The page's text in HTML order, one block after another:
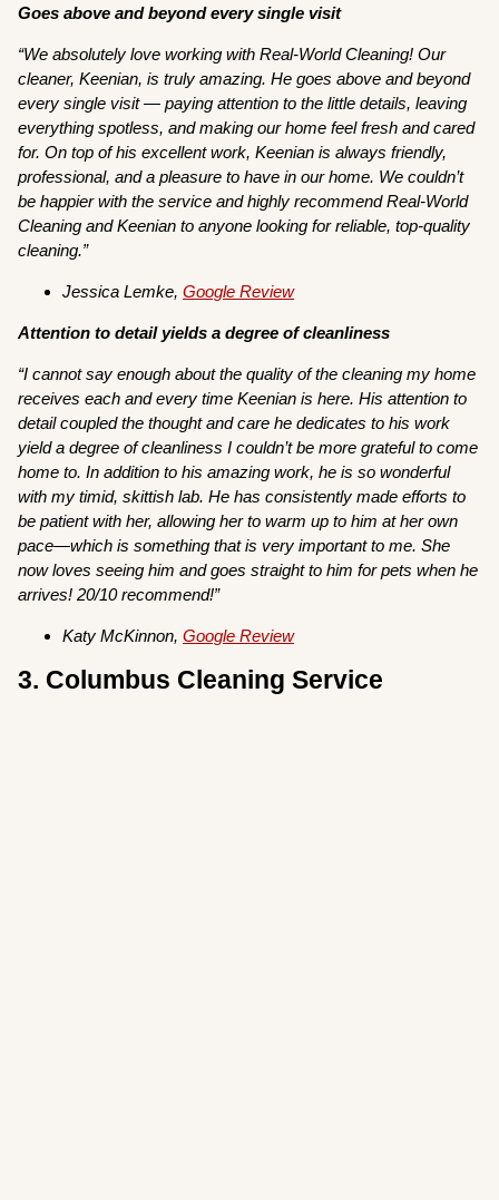
Goes above and beyond every single visit
“We absolutely love working with Real-World Cleaning! Our
cleaner, Keenian, is truly amazing. He goes above and beyond
every single visit — paying attention to the little details, leaving
everything spotless, and making our home feel fresh and cared
for. On top of his excellent work, Keenian is always friendly,
professional, and a pleasure to have in our home. We couldn’t
be happier with the service and highly recommend Real-World
Cleaning and Keenian to anyone looking for reliable, top-quality
cleaning.”
Jessica Lemke,Google Review
Attention to detail yields a degree of cleanliness
“I cannot say enough about the quality of the cleaning my home
receives each and every time Keenian is here. His attention to
detail coupled the thought and care he dedicates to his work
yield a degree of cleanliness I couldn’t be more grateful to come
home to. In addition to his amazing work, he is so wonderful
with my timid, skittish lab. He has consistently made efforts to
be patient with her, allowing her to warm up to him at her own
pace—which is something that is very important to me. She
now loves seeing him and goes straight to him for pets when he
arrives! 20/10 recommend!”
Katy McKinnon,Google Review
3. Columbus Cleaning Service